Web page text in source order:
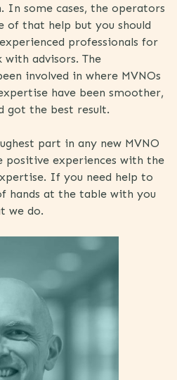
In some cases, the operators
of that help but you should
professionals for
advisors. The
involved in where MVNOs
have been smoother,
got the best result.
part in any new MVNO
positive experiences with the
If you need help to
hands at the table with you
we do.